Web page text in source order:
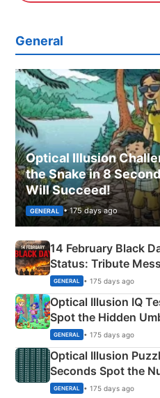
General
Optical Illusion
the Snake in 8
Will Succeed!
GENERAL • 175 days ago
14 February Black
Status: Tribute
Martyrs
GENERAL • 175 days ago
Optical Illusion IQ
Spot the Hidden
Camping Scene
GENERAL • 175 days ago
Optical Illusion
Seconds Spot the
GENERAL • 175 days ago